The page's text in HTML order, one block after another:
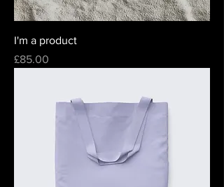
I'm a product
Price
£85.00